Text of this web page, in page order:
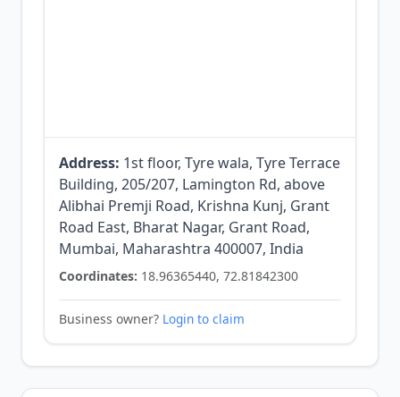
Address: 1st floor, Tyre wala, Tyre Terrace
Building, 205/207, Lamington Rd, above
Alibhai Premji Road, Krishna Kunj, Grant
Road East, Bharat Nagar, Grant Road,
Mumbai, Maharashtra 400007, India
Coordinates: 18.96365440, 72.81842300
Business owner? Login to claim